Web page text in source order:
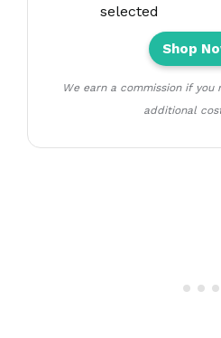
selected
Shop
We earn a commission if you
additional